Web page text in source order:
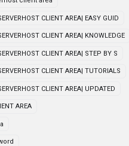
CLIENT AREA| EASY GUID
CLIENT AREA| KNOWLEDGE
CLIENT AREA| STEP BY S
CLIENT AREA| TUTORIALS
CLIENT AREA| UPDATED
AREA